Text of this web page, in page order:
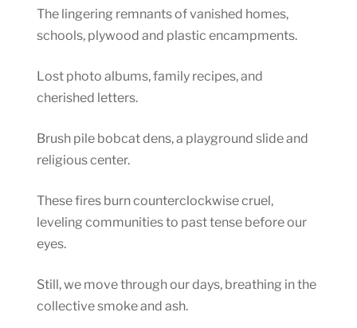
The lingering remnants of vanished homes,
schools, plywood and plastic encampments.
Lost photo albums, family recipes, and
cherished letters.
Brush pile bobcat dens, a playground slide and
religious center.
These fires burn counterclockwise cruel,
leveling communities to past tense before our
eyes.
Still, we move through our days, breathing in the
collective smoke and ash.